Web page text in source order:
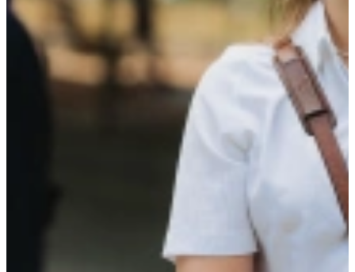
Read more
20 November 2025
The TalentCast: Attracting and Retaining Talent
How we celebrated 15 years of growth and look
The surprising career switch of Clara